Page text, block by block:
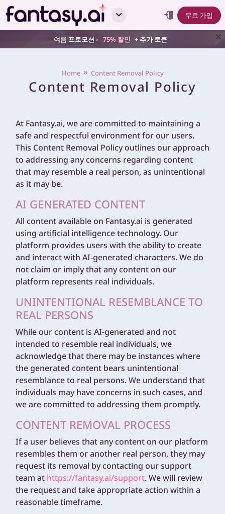
무료 가입
여름 프로모션 - 75% 할인 + 추가 토큰
Home Content Removal Policy
Content Removal Policy
At Fantasy.ai, we are committed to maintaining a
safe and respectful environment for our users.
This Content Removal Policy outlines our approach
to addressing any concerns regarding content
that may resemble a real person, as unintentional
as it may be.
AI GENERATED CONTENT
All content available on Fantasy.ai is generated
using artificial intelligence technology. Our
platform provides users with the ability to create
and interact with AI-generated characters. We do
not claim or imply that any content on our
platform represents real individuals.
UNINTENTIONAL RESEMBLANCE TO
REAL PERSONS
While our content is AI-generated and not
intended to resemble real individuals, we
acknowledge that there may be instances where
the generated content bears unintentional
resemblance to real persons. We understand that
individuals may have concerns in such cases, and
we are committed to addressing them promptly.
CONTENT REMOVAL PROCESS
If a user believes that any content on our platform
resembles them or another real person, they may
request its removal by contacting our support
team at https://fantasy.ai/support. We will review
the request and take appropriate action within a
reasonable timeframe.